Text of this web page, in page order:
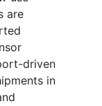
are
driven
in